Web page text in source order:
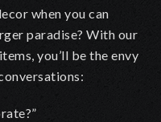
when you can
paradise? With our
you’ll be the envy